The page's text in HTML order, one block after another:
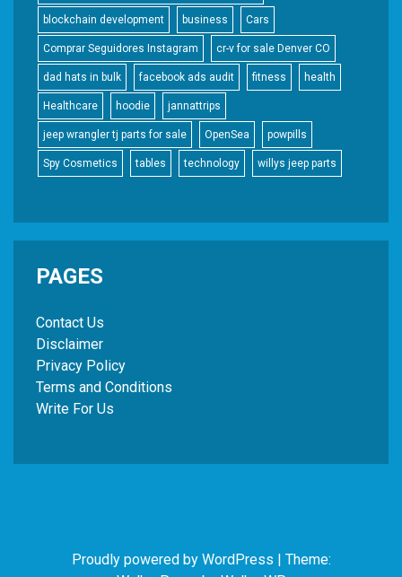
blockchain development business Cars
Comprar Seguidores Instagram cr-v for sale Denver CO
dad hats in bulk facebook ads audit fitness health
Healthcare hoodie jannattrips
jeep wrangler tj parts for sale OpenSea powpills
Spy Cosmetics tables technology willys jeep parts
PAGES
Contact Us
Disclaimer
Privacy Policy
Terms and Conditions
Write For Us
Proudly powered by WordPress | Theme: